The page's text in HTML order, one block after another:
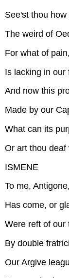
See'st thou how
The weird of
For what of
Is lacking in our
And now this
Made by our
What can its
Or art thou
ISMENE
To me,
Has come, or
Were reft of our
By double
Our Argive